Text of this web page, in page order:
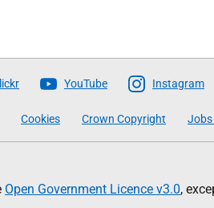
YouTube Instagram
Cookies Crown Copyright Jobs
Open Government Licence v3.0,